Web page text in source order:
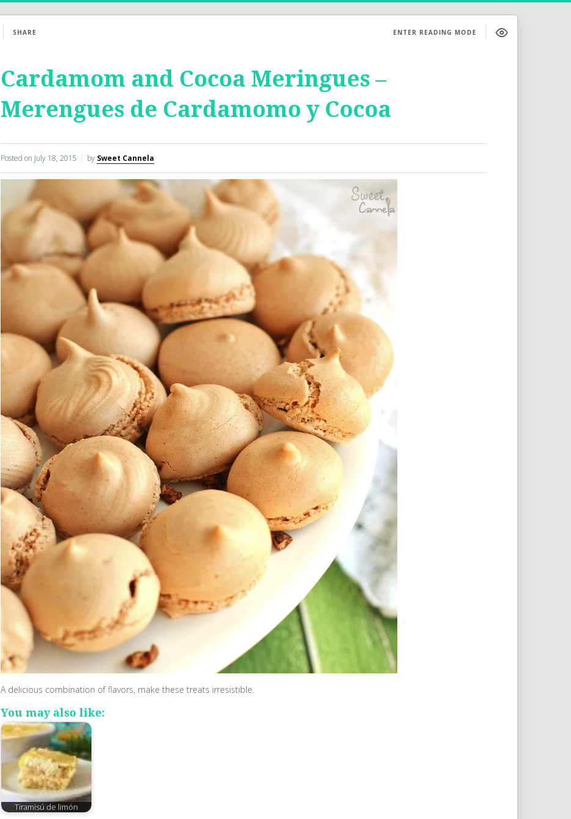
SHARE ENTER READING MODE
Cardamom and Cocoa Meringues –
Merengues de Cardamomo y Cocoa
Posted on July 18, 2015 by Sweet Cannela
A delicious combination of flavors, make these treats irresistible.
You may also like:
Tiramisú de limón